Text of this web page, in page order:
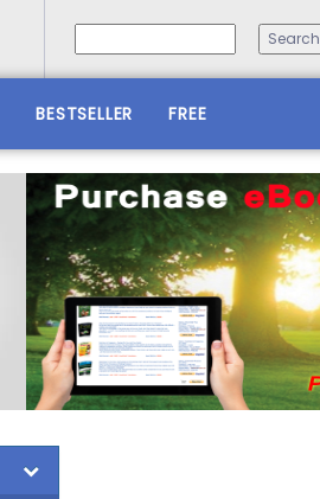
BESTSELLER FREE